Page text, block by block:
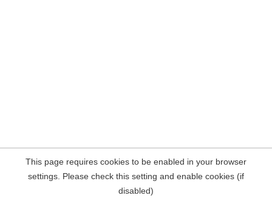
This page requires cookies to be enabled in your browser
settings. Please check this setting and enable cookies (if
disabled)